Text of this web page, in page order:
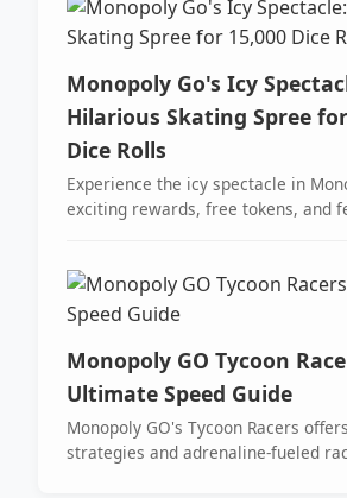
Monopoly Go's Icy
Hilarious Skating Spree
Dice Rolls
Experience the icy spectacle in
exciting rewards, free tokens, and
Monopoly GO Tycoon
Ultimate Speed Guide
Monopoly GO's Tycoon Racers
strategies and adrenaline-fueled